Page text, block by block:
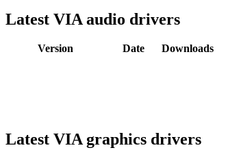
Latest VIA audio drivers
Version Date Downloads
Latest VIA graphics drivers